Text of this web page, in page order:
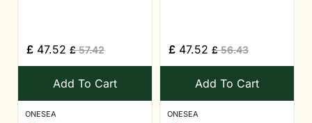
£ 47.52 £57.42
Add To Cart
ONESEA
£ 47.52 £56.43
Add To Cart
ONESEA